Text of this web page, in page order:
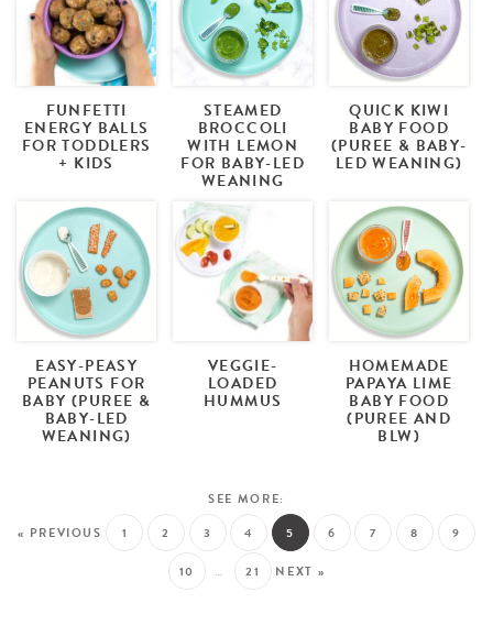
FUNFETTI
ENERGY BALLS
FOR TODDLERS
+ KIDS
STEAMED
BROCCOLI
WITH LEMON
FOR BABY-LED
WEANING
QUICK KIWI
BABY FOOD
(PUREE & BABY-
LED WEANING)
EASY-PEASY
PEANUTS FOR
BABY (PUREE &
BABY-LED
WEANING)
VEGGIE-
LOADED
HUMMUS
HOMEMADE
PAPAYA LIME
BABY FOOD
(PUREE AND
BLW)
« PREVIOUS 1 2 3 4 5 6 7 8 9
10 … 21 NEXT »